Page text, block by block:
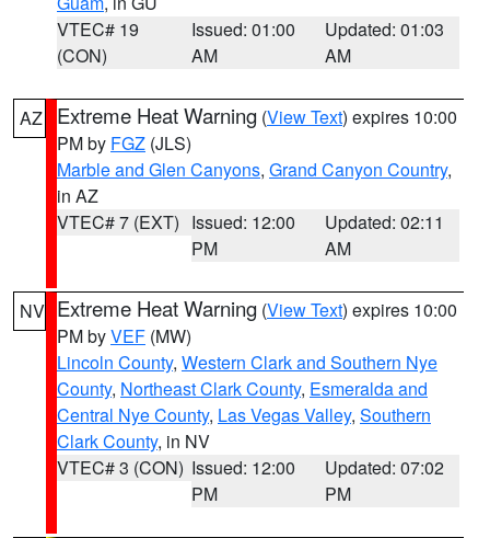
VTEC# 19
(CON)
Issued: 01:00
AM
Updated: 01:03
AM
AZ Extreme Heat Warning (View Text) expires 10:00
PM by FGZ (JLS)
Marble and Glen Canyons, Grand Canyon Country,
in AZ
VTEC# 7 (EXT) Issued: 12:00
PM
Updated: 02:11
AM
NV Extreme Heat Warning (View Text) expires 10:00
PM byVEF (MW)
Lincoln County, Western Clark and Southern Nye
County, Northeast Clark County, Esmeralda and
Central Nye County, Las Vegas Valley, Southern
Clark County, in NV
VTEC# 3 (CON) Issued: 12:00
PM
Updated: 07:02
PM